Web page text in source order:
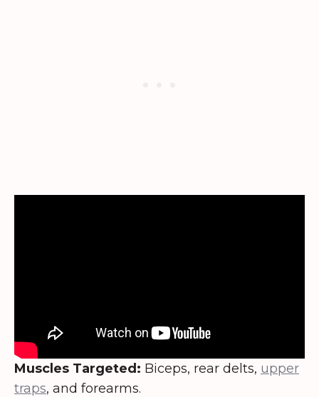
Muscles Targeted: Biceps, rear delts, upper
traps, and forearms.